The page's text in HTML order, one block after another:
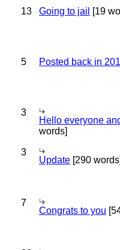
13 Going to jail [19
5 Posted back in
3
Hello everyone
words]
3
Update [290 words]
7
Congrats to you